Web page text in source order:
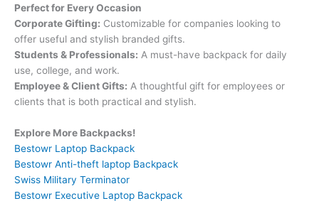
Perfect for Every Occasion
Corporate Gifting: Customizable for companies looking to
offer useful and stylish branded gifts.
Students & Professionals: A must-have backpack for daily
use, college, and work.
Employee & Client Gifts: A thoughtful gift for employees or
clients that is both practical and stylish.
Explore More Backpacks!
Bestowr Laptop Backpack
Bestowr Anti-theft laptop Backpack
Swiss Military Terminator
Bestowr Executive Laptop Backpack